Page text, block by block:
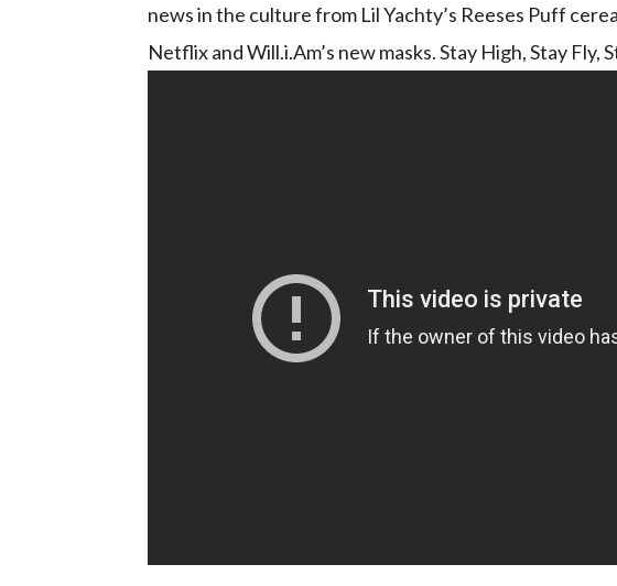
news in the culture from Lil Yachty’s Reeses Puff
Netflix and Will.i.Am’s new masks. Stay High, Stay Fly,